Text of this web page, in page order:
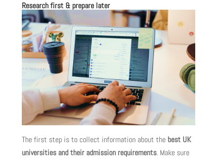
Research first & prepare later
The first step is to collect information about thebest UK
universities and their admission requirements. Make sure